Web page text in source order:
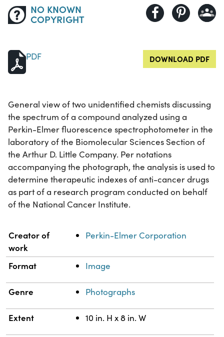
NO KNOWN
COPYRIGHT
PDF DOWNLOAD PDF
General view of two unidentified chemists discussing
the spectrum of a compound analyzed using a
Perkin-Elmer fluorescence spectrophotometer in the
laboratory of the Biomolecular Sciences Section of
the Arthur D. Little Company. Per notations
accompanying the photograph, the analysis is used to
determine therapeutic indexes of anti-cancer drugs
as part of a research program conducted on behalf
of the National Cancer Institute.
Property Value
Creator of
work
Perkin-Elmer Corporation
Format Image
Genre Photographs
Extent 10 in. H x 8 in. W